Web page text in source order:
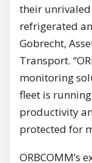
their
refrigerated
Gobrecht,
Transport.
monitoring
fleet is
productivity
protected for
ORBCOMM’s